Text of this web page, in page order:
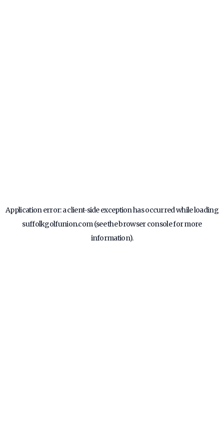
Application error: aclient-side exception has occurred while loading
suffolkgolfunion.com(see thebrowser consolefor more
information).